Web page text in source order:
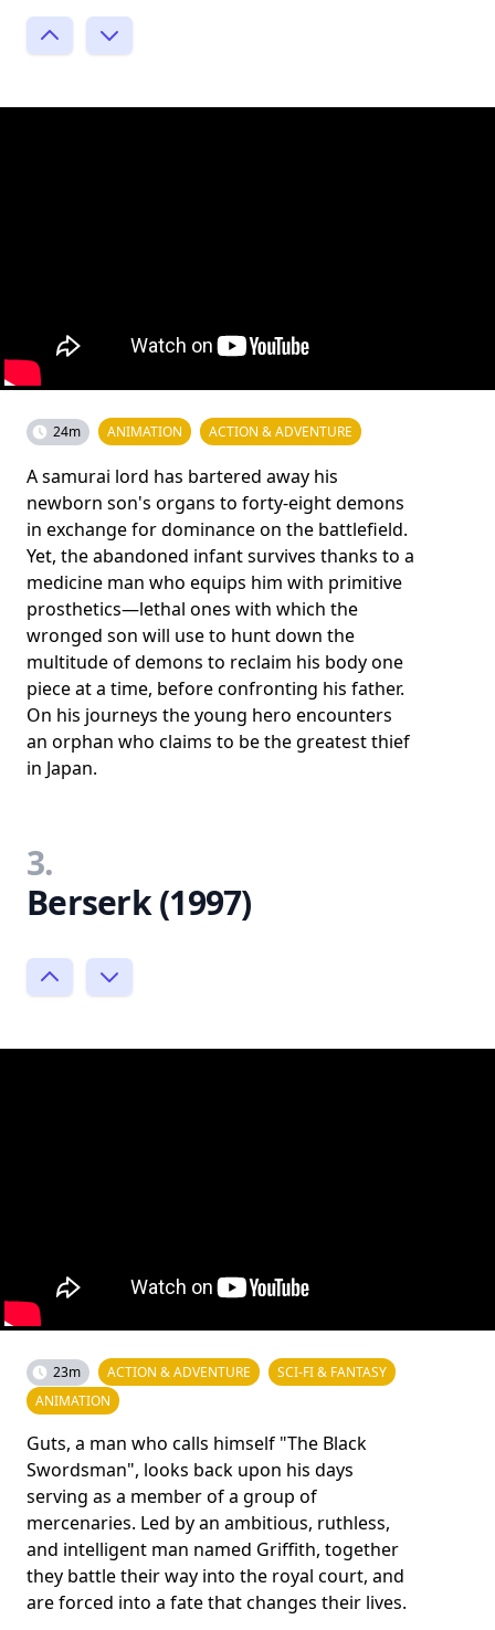
24m ANIMATION ACTION & ADVENTURE
A samurai lord has bartered away his
newborn son's organs to forty-eight demons
in exchange for dominance on the battlefield.
Yet, the abandoned infant survives thanks to a
medicine man who equips him with primitive
prosthetics—lethal ones with which the
wronged son will use to hunt down the
multitude of demons to reclaim his body one
piece at a time, before confronting his father.
On his journeys the young hero encounters
an orphan who claims to be the greatest thief
in Japan.
3.
Berserk (1997)
23m ACTION & ADVENTURE
SCI-FI & FANTASY
ANIMATION
Guts, a man who calls himself "The Black
Swordsman", looks back upon his days
serving as a member of a group of
mercenaries. Led by an ambitious, ruthless,
and intelligent man named Griffith, together
they battle their way into the royal court, and
are forced into a fate that changes their lives.